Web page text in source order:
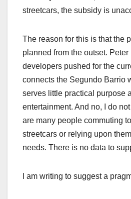
streetcars, the subsidy is
The reason for this is that the
planned from the outset.
developers pushed for the
connects the Segundo Barrio
serves little practical purpose
entertainment. And no, I do
are many people commuting
streetcars or relying upon
needs. There is no data to
I am writing to suggest a